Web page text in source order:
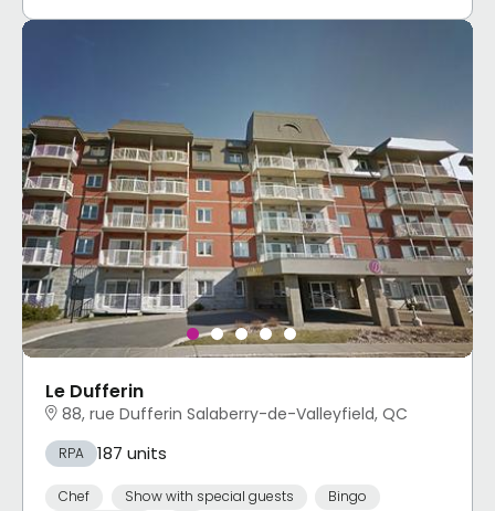
Le Dufferin
88, rue Dufferin Salaberry-de-Valleyfield, QC
RPA 187 units
Chef Show with special guests Bingo